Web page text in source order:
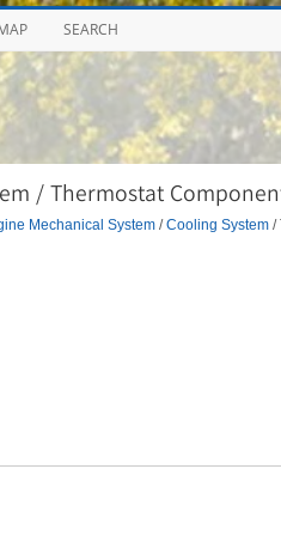
SEARCH
/ Thermostat
Mechanical System/Cooling System/